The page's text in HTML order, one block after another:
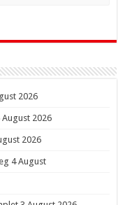
2026
2026
2026
4 August